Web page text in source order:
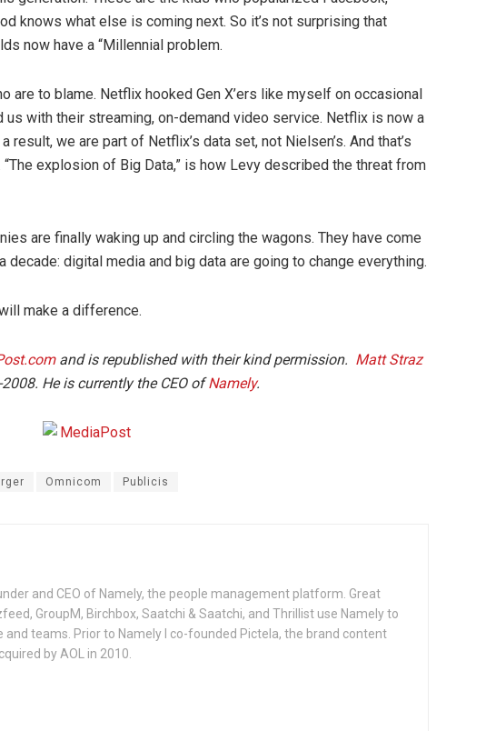
knows what else is coming next. So it’s not surprising that
now have a “Millennial problem.
are to blame. Netflix hooked Gen X’ers like myself on occasional
us with their streaming, on-demand video service. Netflix is now a
we are part of Netflix’s data set, not Nielsen’s. And that’s
explosion of Big Data,” is how Levy described the threat from
are finally waking up and circling the wagons. They have come
digital media and big data are going to change everything.
make a difference.
and is republished with their kind permission. Matt Straz
He is currently the CEO ofNamely.
Omnicom Publicis
and CEO of Namely, the people management platform. Great
GroupM, Birchbox, Saatchi & Saatchi, and Thrillist use Namely to
and teams. Prior to Namely I co-founded Pictela, the brand content
by AOL in 2010.